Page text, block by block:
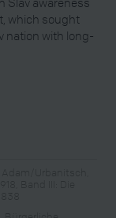
which sought
nation with long-